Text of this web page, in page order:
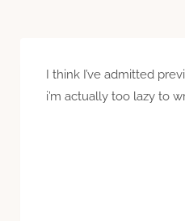
I think I’ve admitted
i’m actually too lazy to